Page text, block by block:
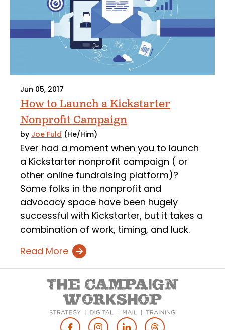
Jun 05, 2017
How to Launch a Kickstarter
Nonprofit Campaign
by Joe Fuld (He/Him)
Ever had a moment when you to launch
a Kickstarter nonprofit campaign ( or
other online fundraising platform)?
Some folks in the nonprofit and
advocacy space have been hugely
successful with Kickstarter, but it takes a
combination of work, timing, and luck.
Read More